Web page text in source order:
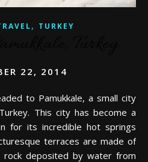
, TURKEY
22, 2014
This city has become a
for its incredible hot springs
terraces are made of
rock deposited by water from